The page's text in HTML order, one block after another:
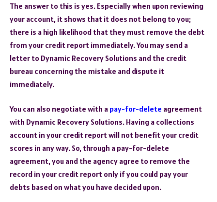
The answer to this is yes. Especially when upon reviewing
your account, it shows that it does not belong to you;
there is a high likelihood that they must remove the debt
from your credit report immediately. You may send a
letter to Dynamic Recovery Solutions and the credit
bureau concerning the mistake and dispute it
immediately.
You can also negotiate with a pay-for-delete agreement
with Dynamic Recovery Solutions. Having a collections
account in your credit report will not benefit your credit
scores in any way. So, through a pay-for-delete
agreement, you and the agency agree to remove the
record in your credit report only if you could pay your
debts based on what you have decided upon.